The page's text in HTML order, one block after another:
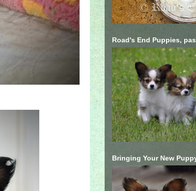
Road's End Puppies,
Bringing Your New